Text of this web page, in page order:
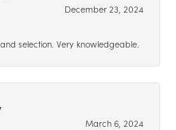
December 23, 2024
selection. Very knowledgeable.
March 6, 2024